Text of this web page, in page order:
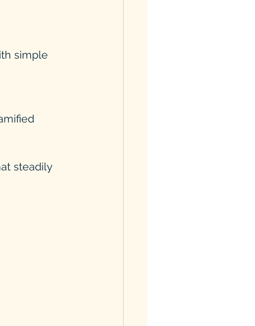
simple
steadily